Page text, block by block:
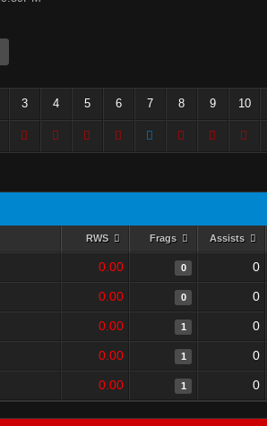
3 4 5 6 7 8 9 10
RWS Frags Assists
0.00 0 0
0.00 0 0
0.00 1 0
0.00 1 0
0.00 1 0